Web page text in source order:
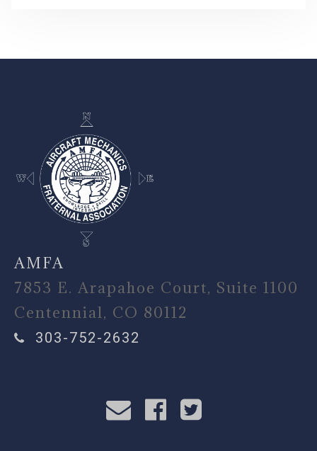
-
AMFA
7853 E. Arapahoe Court, Suite 1100
Centennial, CO 80112
303-752-2632